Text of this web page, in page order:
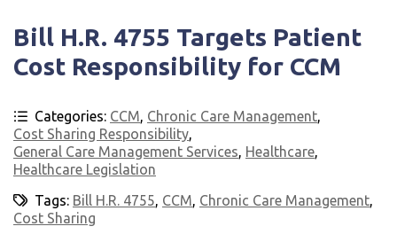
Bill H.R. 4755 Targets Patient
Cost Responsibility for CCM
Categories: CCM, Chronic Care Management,
Cost Sharing Responsibility,
General Care Management Services, Healthcare,
Healthcare Legislation
Tags: Bill H.R. 4755, CCM, Chronic Care Management,
Cost Sharing